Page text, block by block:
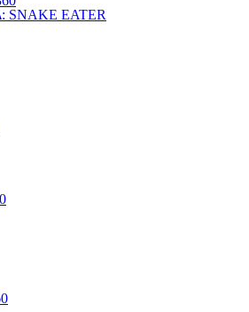
SNAKE EATER